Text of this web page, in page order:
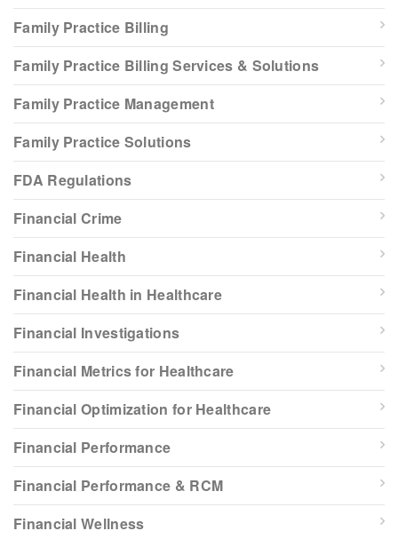
Family Practice Billing
Family Practice Billing Services & Solutions
Family Practice Management
Family Practice Solutions
FDA Regulations
Financial Crime
Financial Health
Financial Health in Healthcare
Financial Investigations
Financial Metrics for Healthcare
Financial Optimization for Healthcare
Financial Performance
Financial Performance & RCM
Financial Wellness